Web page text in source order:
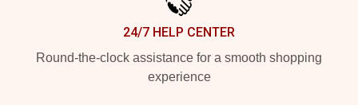
24/7 HELP CENTER
Round-the-clock assistance for a smooth shopping
experience